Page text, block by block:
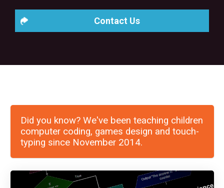
Contact Us
Did you know? We've been teaching children
computer coding, games design and touch-
typing since November 2014.